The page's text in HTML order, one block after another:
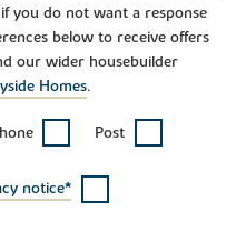
you do not want a response
below to receive offers
our wider housebuilder
Homes.
Post
notice*